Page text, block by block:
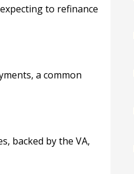
to refinance
a common
backed by the VA,